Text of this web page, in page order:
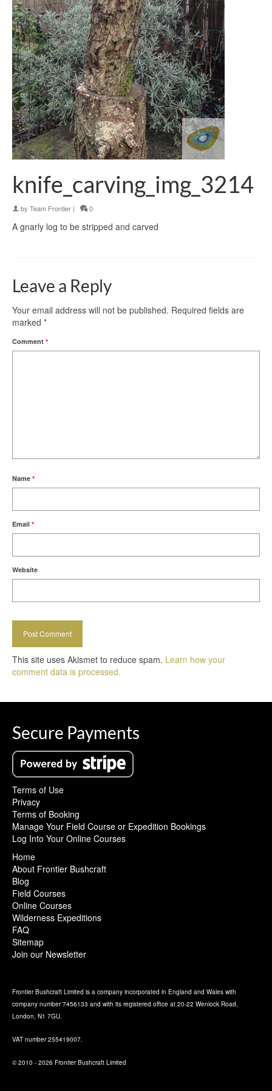
knife_carving_img_3214
by Team Frontier | 0
A gnarly log to be stripped and carved
Leave a Reply
Your email address will not be published. Required fields are
marked *
Comment *
Name *
Email *
Website
This site uses Akismet to reduce spam. Learn how your
comment data is processed.
Secure Payments
Terms of Use
Privacy
Terms of Booking
Manage Your Field Course or Expedition Bookings
Log Into Your Online Courses
Home
About Frontier Bushcraft
Blog
Field Courses
Online Courses
Wilderness Expeditions
FAQ
Sitemap
Join our Newsletter
Frontier Bushcraft Limited is a company incorporated in England and Wales with
company number 7456133 and with its registered office at 20-22 Wenlock Road,
London, N1 7GU.
VAT number 255419007.
© 2010 - 2026 Frontier Bushcraft Limited